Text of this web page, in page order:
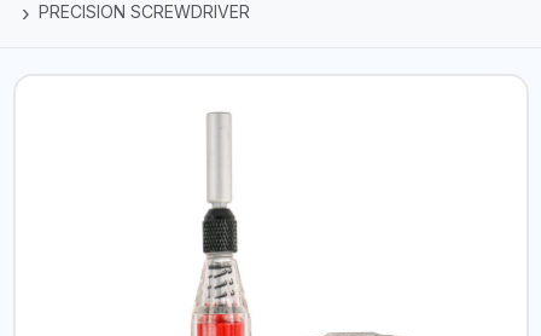
PRECISION SCREWDRIVER